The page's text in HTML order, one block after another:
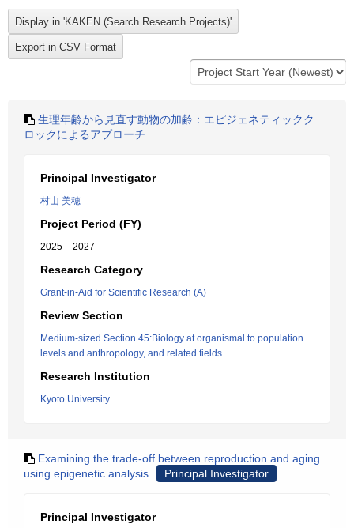
生理年齢から見直す動物の加齢：エピジェネティックク
ロックによるアプローチ
Principal Investigator
村山 美穂
Project Period (FY)
2025 – 2027
Research Category
Grant-in-Aid for Scientific Research (A)
Review Section
Medium-sized Section 45:Biology at organismal to population
levels and anthropology, and related fields
Research Institution
Kyoto University
Examining the trade-off between reproduction and aging
using epigenetic analysis
Principal Investigator
Principal Investigator